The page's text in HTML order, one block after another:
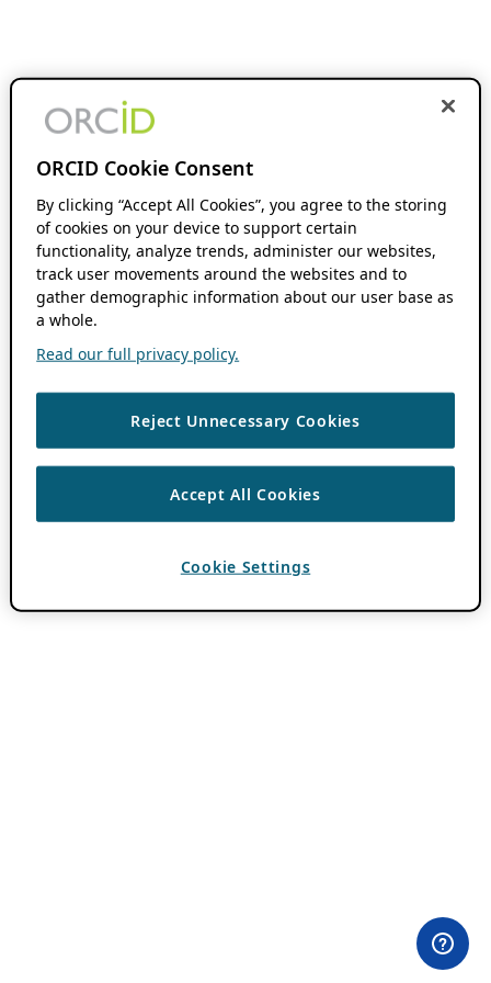
ORCID Cookie Consent
By clicking “Accept All Cookies”, you agree to the storing
of cookies on your device to support certain
functionality, analyze trends, administer our websites,
track user movements around the websites and to
gather demographic information about our user base as
a whole.
Read our full privacy policy.
Reject Unnecessary Cookies
Accept All Cookies
Cookie Settings